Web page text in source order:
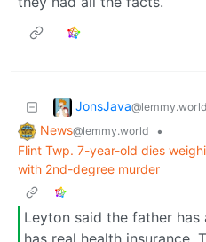
JonsJava@lemmy.world
News@lemmy.world
•
Flint Twp. 7-year-old dies
with 2nd-degree murder
Leyton said the father